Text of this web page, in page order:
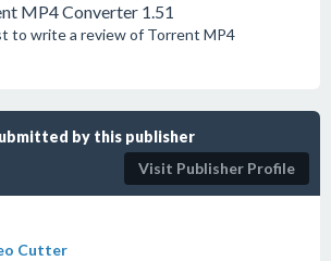
MP4 Converter 1.51
to write a review of Torrent MP4
by this publisher
Visit Publisher Profile
Cutter